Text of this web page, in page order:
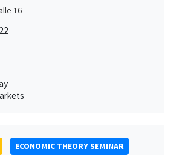
16
ECONOMIC THEORY SEMINAR